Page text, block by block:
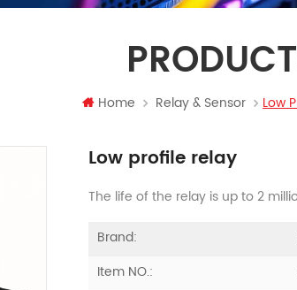
Home Relay & Sensor Low
Low profile relay
The life of the relay is up to 2
Brand:
Item NO.: